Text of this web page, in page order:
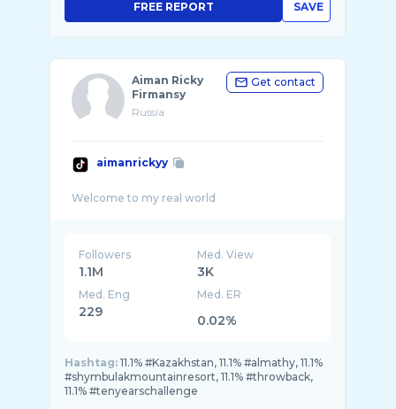
SAVE
FREE REPORT
Aiman Ricky
Firmansy
Russia
Get contact
aimanrickyy
Followers
1.1M
Med. View
3K
Med. Eng
229
Med. ER
0.02%
Hashtag: 11.1% #Kazakhstan, 11.1% #almathy, 11.1%
#shymbulakmountainresort, 11.1% #throwback,
11.1% #tenyearschallenge